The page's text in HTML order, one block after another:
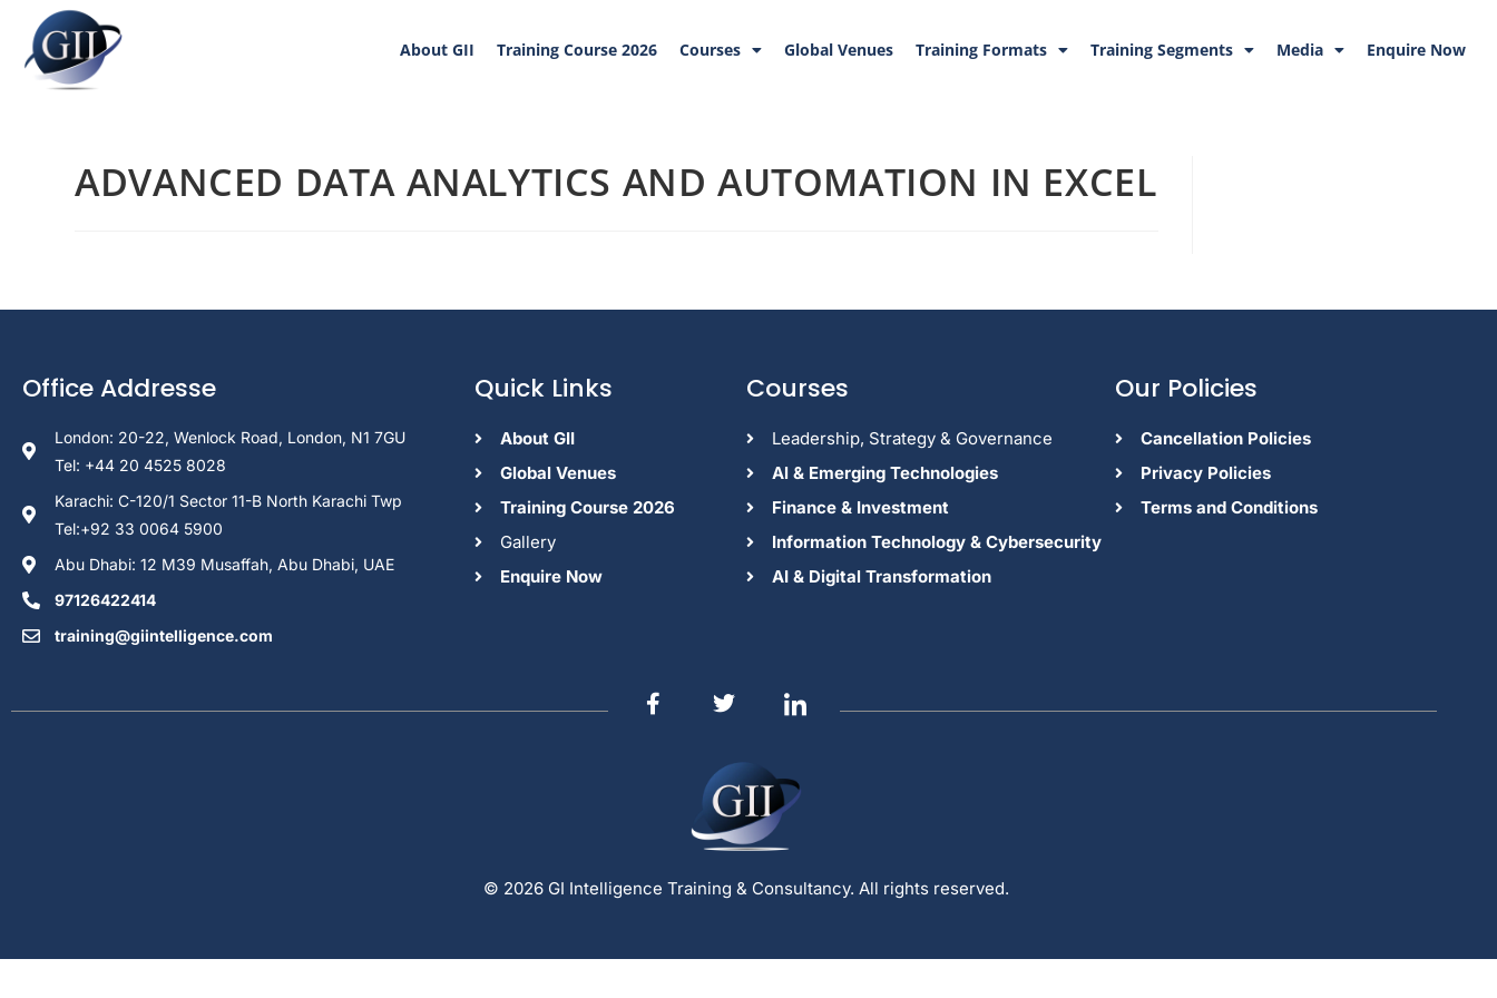
About GII Training Course 2026 Courses Global Venues Training Formats Training Segments Media Enquire Now
ADVANCED DATA ANALYTICS AND AUTOMATION IN EXCEL
Office Addresse
London: 20-22, Wenlock Road, London, N1 7GU
Tel: +44 20 4525 8028
Karachi: C-120/1 Sector 11-B North Karachi Twp
Tel:+92 33 0064 5900
Abu Dhabi: 12 M39 Musaffah, Abu Dhabi, UAE
97126422414
training@giintelligence.com
Quick Links
About GII
Global Venues
Training Course 2026
Gallery
Enquire Now
Courses
Leadership, Strategy & Governance
Al & Emerging Technologies
Finance & Investment
Information Technology & Cybersecurity
AI & Digital Transformation
Our Policies
Cancellation Policies
Privacy Policies
Terms and Conditions
© 2026 GI Intelligence Training & Consultancy. All rights reserved.